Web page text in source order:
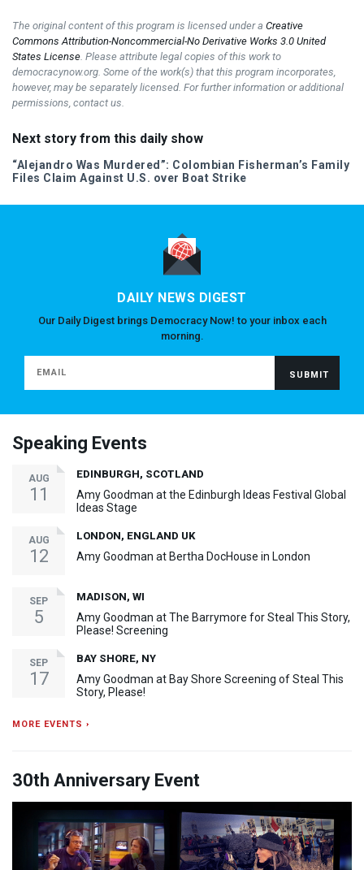
The original content of this program is licensed under a Creative
Commons Attribution-Noncommercial-No Derivative Works 3.0 United
States License . Please attribute legal copies of this work to
democracynow.org. Some of the work(s) that this program incorporates,
however, may be separately licensed. For further information or additional
permissions, contact us.
Next story from this daily show
“Alejandro Was Murdered”: Colombian Fisherman’s Family
Files Claim Against U.S. over Boat Strike
DAILY NEWS DIGEST
Our Daily Digest brings Democracy Now! to your inbox each
morning.
Speaking Events
AUG
11
EDINBURGH, SCOTLAND
Amy Goodman at the Edinburgh Ideas Festival Global
Ideas Stage
AUG
12
LONDON, ENGLAND UK
Amy Goodman at Bertha DocHouse in London
SEP
5
MADISON, WI
Amy Goodman at The Barrymore for Steal This Story,
Please! Screening
SEP
17
BAY SHORE, NY
Amy Goodman at Bay Shore Screening of Steal This
Story, Please!
MORE EVENTS ›
30th Anniversary Event